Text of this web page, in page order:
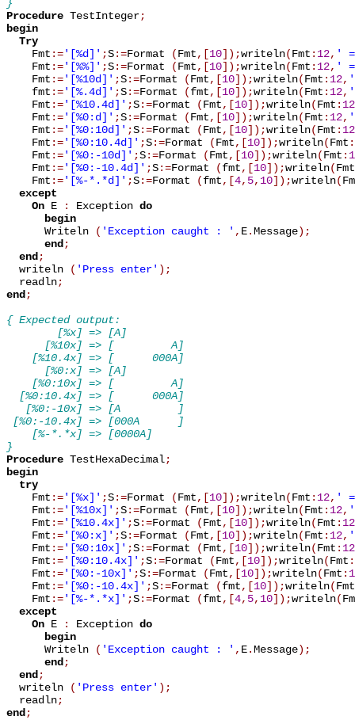
}
Procedure TestInteger;
begin
Try
    Fmt
:='[%d]' ;S:=Format (Fmt, [10] ) ;writeln(Fmt : 12, '
    Fmt
:='[%%]' ;S:=Format (Fmt, [10] ) ;writeln(Fmt : 12, '
    Fmt
:='[%10d]' ;S:=Format (Fmt, [10] ) ;writeln(Fmt : 12,
    fmt
:='[%.4d]' ;S:=Format (fmt, [10] ) ;writeln(Fmt : 12,
    Fmt
:='[%10.4d]' ;S:=Format (Fmt, [10] ) ;writeln(Fmt : 12
    Fmt
:='[%0:d]' ;S:=Format (Fmt, [10] ) ;writeln(Fmt : 12,
    Fmt
:='[%0:10d]' ;S:=Format (Fmt, [10] ) ;writeln(Fmt : 12
    Fmt
:='[%0:10.4d]' ;S:=Format (Fmt, [10] ) ;writeln(Fmt :
    Fmt
:='[%0:-10d]' ;S:=Format (Fmt, [10] ) ;writeln(Fmt :
    Fmt
:='[%0:-10.4d]' ;S:=Format (fmt, [10] ) ;writeln(Fmt
    Fmt
:='[%-*.*d]' ;S:=Format (fmt, [4, 5, 10] ) ;writeln(
except
On E : Exception do
begin
      Writeln
( 'Exception caught : ' , E.Message) ;
end ;
end ;
  writeln
( 'Press enter' ) ;
  readln
;
end ;
{ Expected output:
        [%x] => [A]
      [%10x] => [         A]
    [%10.4x] => [      000A]
      [%0:x] => [A]
    [%0:10x] => [         A]
  [%0:10.4x] => [      000A]
   [%0:-10x] => [A         ]
[%0:-10.4x] => [000A      ]
    [%-*.*x] => [0000A]
}
Procedure TestHexaDecimal;
begin
try
    Fmt
:='[%x]' ;S:=Format (Fmt, [10] ) ;writeln(Fmt : 12, '
    Fmt
:='[%10x]' ;S:=Format (Fmt, [10] ) ;writeln(Fmt : 12,
    Fmt
:='[%10.4x]' ;S:=Format (Fmt, [10] ) ;writeln(Fmt : 12
    Fmt
:='[%0:x]' ;S:=Format (Fmt, [10] ) ;writeln(Fmt : 12,
    Fmt
:='[%0:10x]' ;S:=Format (Fmt, [10] ) ;writeln(Fmt : 12
    Fmt
:='[%0:10.4x]' ;S:=Format (Fmt, [10] ) ;writeln(Fmt :
    Fmt
:='[%0:-10x]' ;S:=Format (Fmt, [10] ) ;writeln(Fmt :
    Fmt
:='[%0:-10.4x]' ;S:=Format (fmt, [10] ) ;writeln(Fmt
    Fmt
:='[%-*.*x]' ;S:=Format (fmt, [4, 5, 10] ) ;writeln(
except
On E : Exception do
begin
      Writeln
( 'Exception caught : ' , E.Message) ;
end ;
end ;
  writeln
( 'Press enter' ) ;
  readln
;
end ;